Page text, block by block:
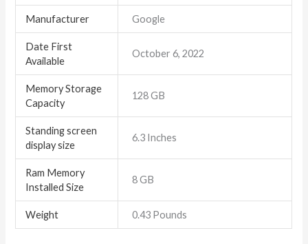
Manufacturer Google
Date First
Available
October 6, 2022
Memory Storage
Capacity
128 GB
Standing screen
display size
6.3 Inches
Ram Memory
Installed Size
8 GB
Weight 0.43 Pounds